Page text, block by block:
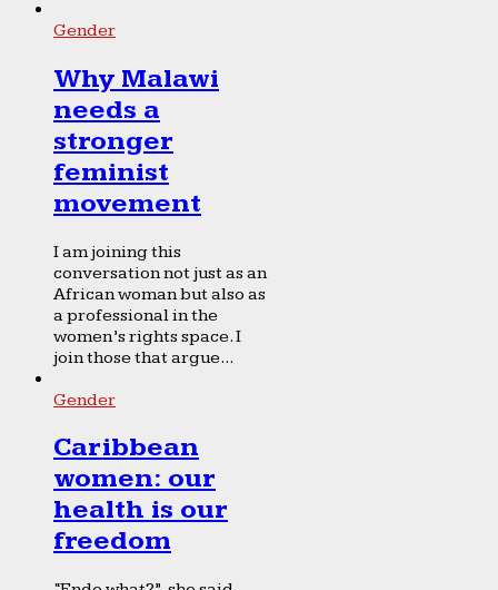
Gender
Why Malawi
needs a
stronger
feminist
movement
I am joining this
conversation not just as an
African woman but also as
a professional in the
women’s rights space. I
join those that argue...
Gender
Caribbean
women: our
health is our
freedom